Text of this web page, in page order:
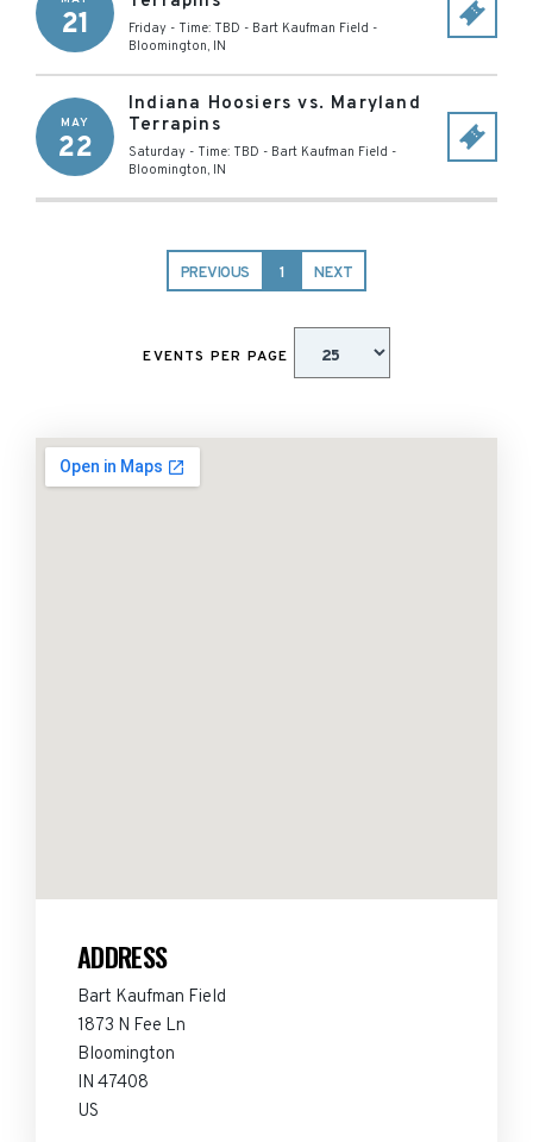
21 Friday - Time: TBD - Bart Kaufman Field -
Bloomington, IN
MAY
22
Indiana Hoosiers vs. Maryland
Terrapins
Saturday - Time: TBD - Bart Kaufman Field -
Bloomington, IN
PREVIOUS 1 NEXT
EVENTS PER PAGE
ADDRESS
Bart Kaufman Field
1873 N Fee Ln
Bloomington
IN 47408
US